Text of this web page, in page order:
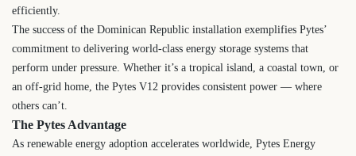
efficiently.
The success of the Dominican Republic installation exemplifies Pytes’
commitment to delivering world-class energy storage systems that
perform under pressure. Whether it’s a tropical island, a coastal town, or
an off-grid home, the Pytes V12 provides consistent power — where
others can’t.
The Pytes Advantage
As renewable energy adoption accelerates worldwide, Pytes Energy